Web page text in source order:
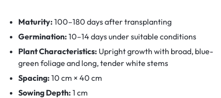
Maturity: 100–180 days after transplanting
Germination: 10–14 days under suitable conditions
Plant Characteristics: Upright growth with broad, blue-
green foliage and long, tender white stems
Spacing: 10 cm × 40 cm
Sowing Depth: 1 cm